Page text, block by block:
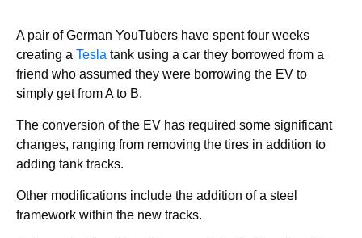
A pair of German YouTubers have spent four weeks
creating a Tesla tank using a car they borrowed from a
friend who assumed they were borrowing the EV to
simply get from A to B.
The conversion of the EV has required some significant
changes, ranging from removing the tires in addition to
adding tank tracks.
Other modifications include the addition of a steel
framework within the new tracks.